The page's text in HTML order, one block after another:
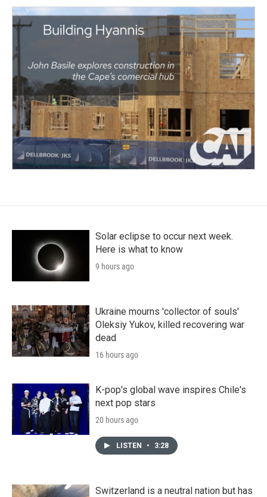
Solar eclipse to occur next week.
Here is what to know
9 hours ago
Ukraine mourns 'collector of souls'
Oleksiy Yukov, killed recovering war
dead
16 hours ago
K-pop's global wave inspires Chile's
next pop stars
20 hours ago
LISTEN • 3:28
Switzerland is a neutral nation but has